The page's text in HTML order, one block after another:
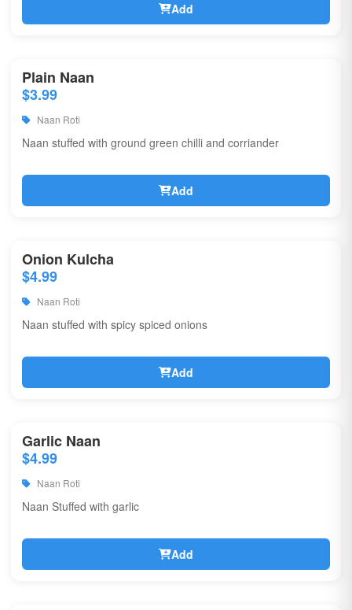
Add
Plain Naan
$3.99
Naan Roti
Naan stuffed with ground green chilli and corriander
Add
Onion Kulcha
$4.99
Naan Roti
Naan stuffed with spicy spiced onions
Add
Garlic Naan
$4.99
Naan Roti
Naan Stuffed with garlic
Add